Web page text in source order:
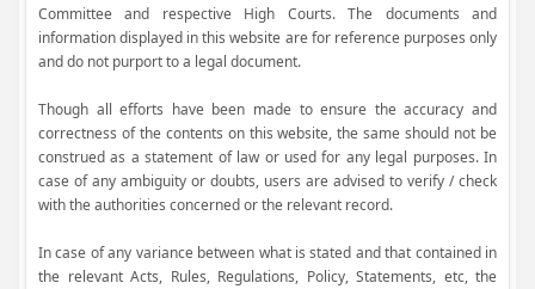
Committee and respective High Courts. The documents and
information displayed in this website are for reference purposes only
and do not purport to a legal document.
Though all efforts have been made to ensure the accuracy and
correctness of the contents on this website, the same should not be
construed as a statement of law or used for any legal purposes. In
case of any ambiguity or doubts, users are advised to verify / check
with the authorities concerned or the relevant record.
In case of any variance between what is stated and that contained in
the relevant Acts, Rules, Regulations, Policy, Statements, etc, the